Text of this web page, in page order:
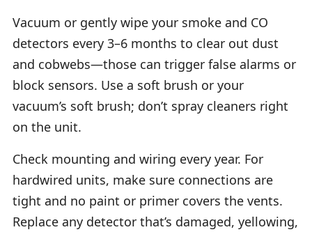
Vacuum or gently wipe your smoke and CO
detectors every 3–6 months to clear out dust
and cobwebs—those can trigger false alarms or
block sensors. Use a soft brush or your
vacuum’s soft brush; don’t spray cleaners right
on the unit.
Check mounting and wiring every year. For
hardwired units, make sure connections are
tight and no paint or primer covers the vents.
Replace any detector that’s damaged, yellowing,